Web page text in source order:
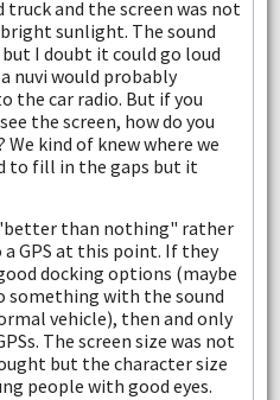
and the screen was not
sunlight. The sound
I doubt it could go loud
nuvi would probably
car radio. But if you
the screen, how do you
kind of knew where we
to fill in the gaps but it
than nothing" rather
GPS at this point. If they
docking options (maybe
something with the sound
vehicle), then and only
The screen size was not
but the character size
people with good eyes.